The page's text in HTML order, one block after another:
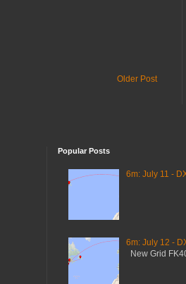
Older Post
Popular Posts
6m: July 11 -
6m: July 12 -
New Grid